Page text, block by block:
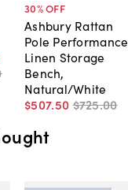
30% OFF
Ashbury Rattan
Pole Performance
Linen Storage
Bench,
Natural/White
$507.50 $725.00